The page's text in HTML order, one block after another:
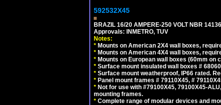
592532X45
BRAZIL 16/20 AMPERE-250 VOLT NBR
Approvals: INMETRO, TUV
Notes:
* Mounts on American 2X4 wall boxes,
* Mounts on American 4X4 wall boxes,
* Mounts on European wall boxes (60mm on
* Surface mount insulated wall boxes #
* Surface mount weatherproof, IP66 rated.
* Panel mount frames # 79110X45, #
* Not for use with #79100X45, 79100X45-
mounting frames.
* Complete range of modular devices and